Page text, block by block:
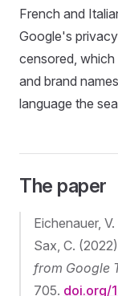
French and
Google's
censored,
and brand
language the
The paper
Eichenauer,
Sax, C.
from Google
705. doi.org/